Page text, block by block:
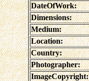
DateOfWork:
Dimensions:
Medium:
Location:
Country:
Photographer:
ImageCopyright: